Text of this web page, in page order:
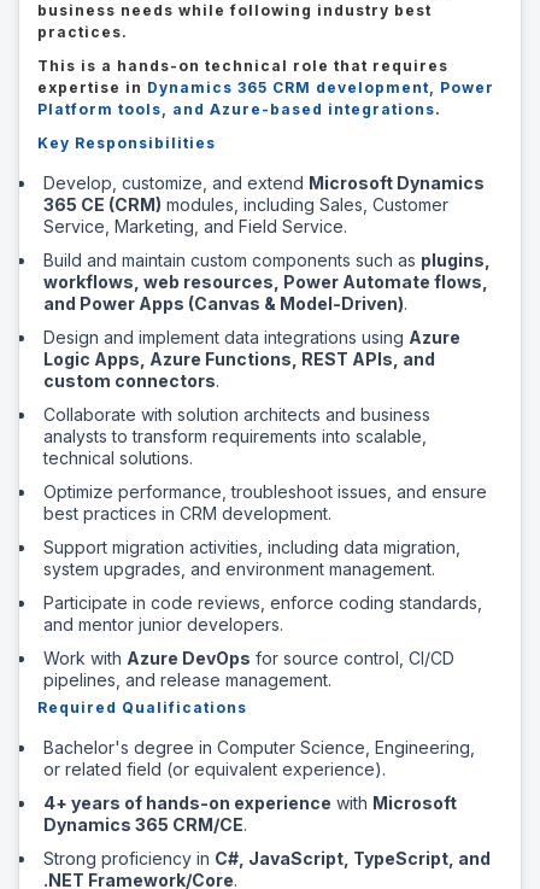
business needs while following industry best
practices.
This is a hands-on technical role that requires
expertise in Dynamics 365 CRM development, Power
Platform tools, and Azure-based integrations.
Key Responsibilities
Develop, customize, and extend Microsoft Dynamics
365 CE (CRM) modules, including Sales, Customer
Service, Marketing, and Field Service.
Build and maintain custom components such as plugins,
workflows, web resources, Power Automate flows,
and Power Apps (Canvas & Model-Driven).
Design and implement data integrations using Azure
Logic Apps, Azure Functions, REST APIs, and
custom connectors.
Collaborate with solution architects and business
analysts to transform requirements into scalable,
technical solutions.
Optimize performance, troubleshoot issues, and ensure
best practices in CRM development.
Support migration activities, including data migration,
system upgrades, and environment management.
Participate in code reviews, enforce coding standards,
and mentor junior developers.
Work with Azure DevOps for source control, CI/CD
pipelines, and release management.
Required Qualifications
Bachelor's degree in Computer Science, Engineering,
or related field (or equivalent experience).
4+ years of hands-on experience with Microsoft
Dynamics 365 CRM/CE.
Strong proficiency in C#, JavaScript, TypeScript, and
.NET Framework/Core.